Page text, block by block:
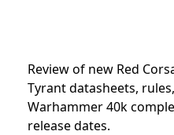
Review of new Red
Tyrant datasheets,
Warhammer 40k
release dates.